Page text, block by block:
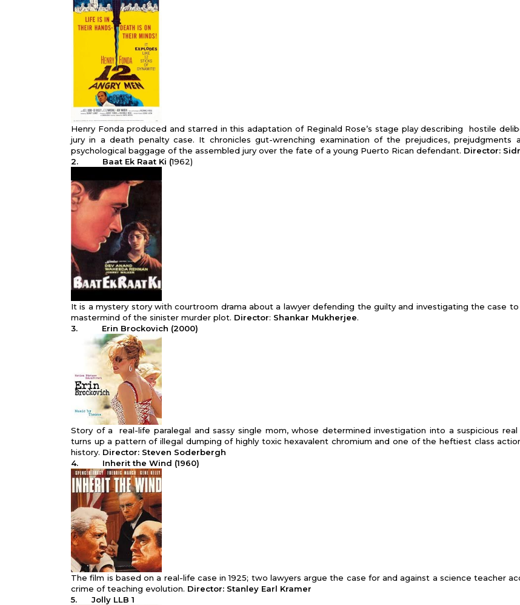
Henry Fonda produced and starred in this adaptation of Reginald Rose’s stage play describing hostile
jury in a death pen­alty case. It chronicles gut-wrenching examination of the prej­udices, prejudgments
psychological baggage of the assembled jury over the fate of a young Puerto Rican defendant. Director:
2. Baat Ek Raat Ki (1962)
It is a mystery story with courtroom drama about a lawyer defending the guilty and investigating the case
mastermind of the sinister murder plot. Director: Shankar Mukherjee.
3. Erin Brockovich (2000)
Story of a real-life paralegal and sassy single mom, whose determined investigation into a suspicious
turns up a pattern of illegal dumping of highly toxic hexa­valent chromium and one of the heftiest class
history. Director: Steven Soderbergh
4. Inherit the Wind (1960)
The film is based on a real-life case in 1925; two lawyers argue the case for and against a science teacher
crime of teaching evolution. Director: Stanley Earl Kramer
5. Jolly LLB 1